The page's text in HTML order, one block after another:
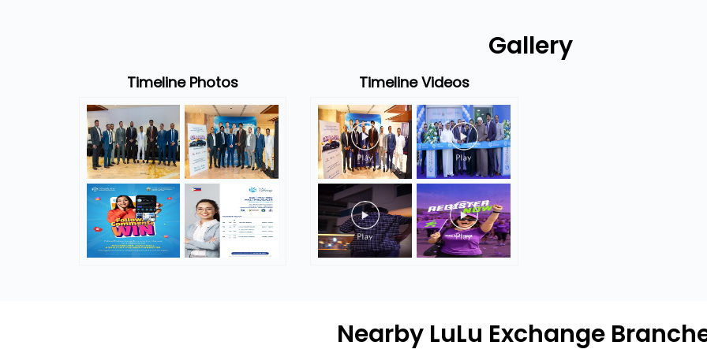
Gallery
Timeline Photos Timeline Videos
Nearby LuLu Exchange